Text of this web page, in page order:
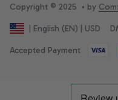
Copyright © 2025  • by
| English (EN) | USD
Accepted Payment